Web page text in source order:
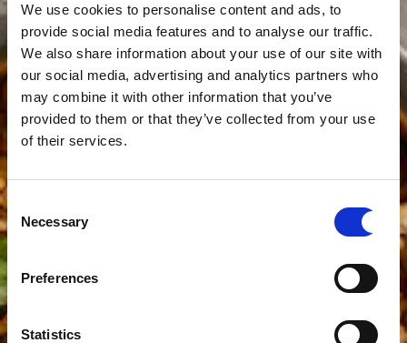
We use cookies to personalise content and ads, to
provide social media features and to analyse our traffic.
We also share information about your use of our site with
our social media, advertising and analytics partners who
may combine it with other information that you’ve
provided to them or that they’ve collected from your use
of their services.
Consent
Selection
Necessary
Preferences
Statistics